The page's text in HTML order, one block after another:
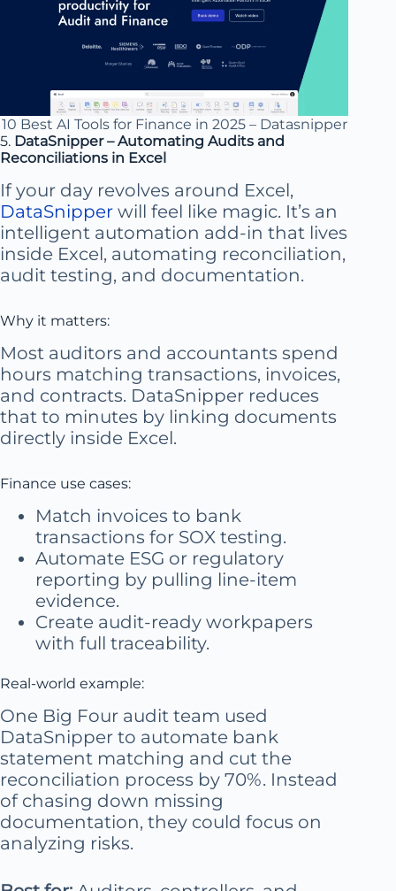
10 Best AI Tools for Finance in 2025 – Datasnipper
5. DataSnipper – Automating Audits and
Reconciliations in Excel
If your day revolves around Excel,
DataSnipper will feel like magic. It’s an
intelligent automation add-in that lives
inside Excel, automating reconciliation,
audit testing, and documentation.
Why it matters:
Most auditors and accountants spend
hours matching transactions, invoices,
and contracts. DataSnipper reduces
that to minutes by linking documents
directly inside Excel.
Finance use cases:
Match invoices to bank
transactions for SOX testing.
Automate ESG or regulatory
reporting by pulling line-item
evidence.
Create audit-ready workpapers
with full traceability.
Real-world example:
One Big Four audit team used
DataSnipper to automate bank
statement matching and cut the
reconciliation process by 70%. Instead
of chasing down missing
documentation, they could focus on
analyzing risks.